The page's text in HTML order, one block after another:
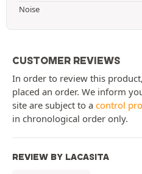
Noise
CUSTOMER REVIEWS
In order to review this
placed an order. We inform
site are subject to a control
in chronological order only.
REVIEW BY LACASITA